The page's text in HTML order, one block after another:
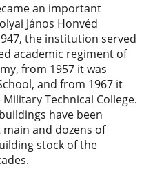
an important
János Honvéd
the institution served
academic regiment of
from 1957 it was
and from 1967 it
Technical College.
have been
and dozens of
stock of the